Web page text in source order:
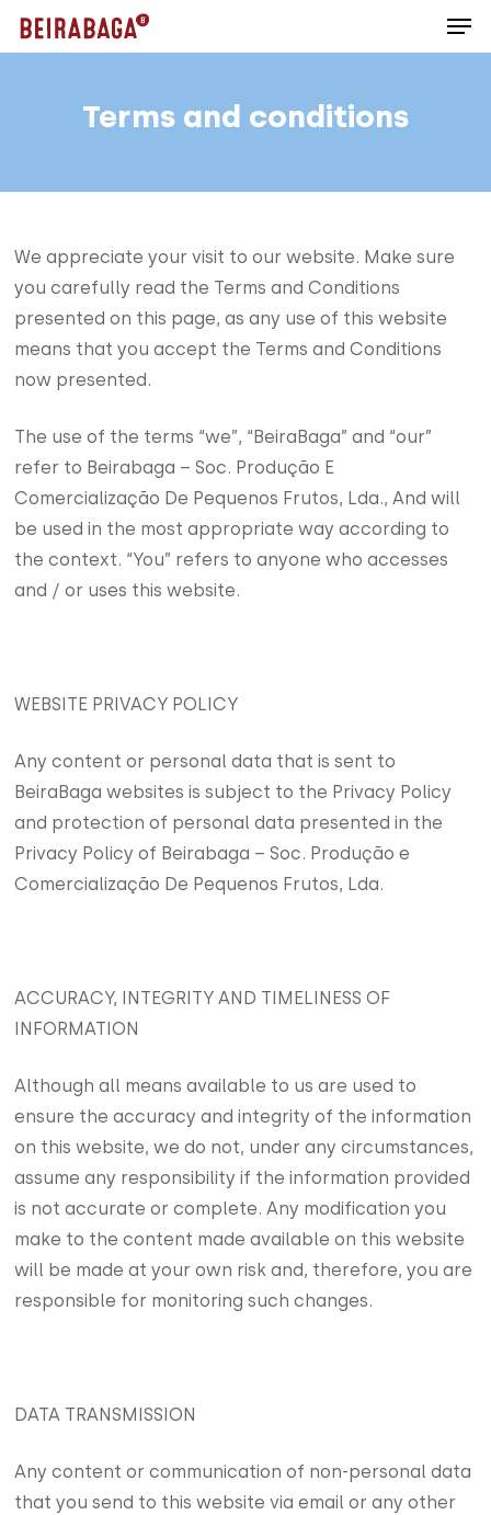
Skip
Terms and conditions
We appreciate your visit to our website. Make sure
you carefully read the Terms and Conditions
presented on this page, as any use of this website
means that you accept the Terms and Conditions
now presented.
The use of the terms “we”, “BeiraBaga” and “our”
refer to Beirabaga – Soc. Produção E
Comercialização De Pequenos Frutos, Lda., And will
be used in the most appropriate way according to
the context. “You” refers to anyone who accesses
and / or uses this website.
WEBSITE PRIVACY POLICY
Any content or personal data that is sent to
BeiraBaga websites is subject to the Privacy Policy
and protection of personal data presented in the
Privacy Policy of Beirabaga – Soc. Produção e
Comercialização De Pequenos Frutos, Lda.
ACCURACY, INTEGRITY AND TIMELINESS OF
INFORMATION
Although all means available to us are used to
ensure the accuracy and integrity of the information
on this website, we do not, under any circumstances,
assume any responsibility if the information provided
is not accurate or complete. Any modification you
make to the content made available on this website
will be made at your own risk and, therefore, you are
responsible for monitoring such changes.
DATA TRANSMISSION
Any content or communication of non-personal data
that you send to this website via email or any other